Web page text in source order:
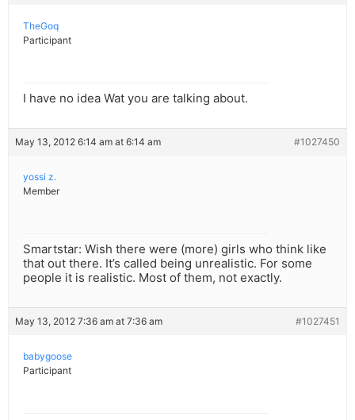
TheGoq
Participant
I have no idea Wat you are talking about.
May 13, 2012 6:14 am at 6:14 am #1027450
yossi z.
Member
Smartstar: Wish there were (more) girls who think like
that out there. It’s called being unrealistic. For some
people it is realistic. Most of them, not exactly.
May 13, 2012 7:36 am at 7:36 am #1027451
babygoose
Participant